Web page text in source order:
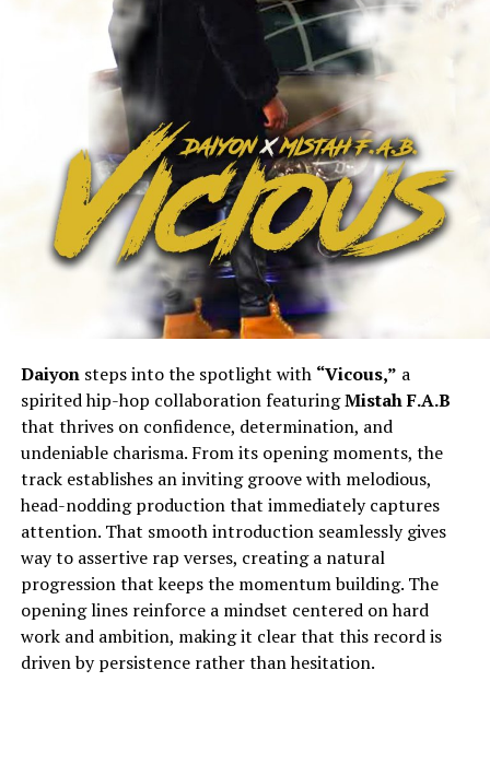
Daiyonsteps into the spotlight with “Vicous,” a
spirited hip-hop collaboration featuringMistah F.A.B
that thrives on confidence, determination, and
undeniable charisma. From its opening moments, the
track establishes an inviting groove with melodious,
head-nodding production that immediately captures
attention. That smooth introduction seamlessly gives
way to assertive rap verses, creating a natural
progression that keeps the momentum building. The
opening lines reinforce a mindset centered on hard
work and ambition, making it clear that this record is
driven by persistence rather than hesitation.